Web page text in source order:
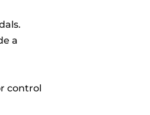
a
control